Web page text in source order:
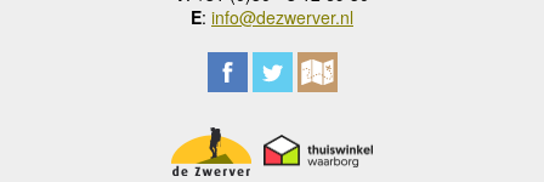
E: info@dezwerver.nl